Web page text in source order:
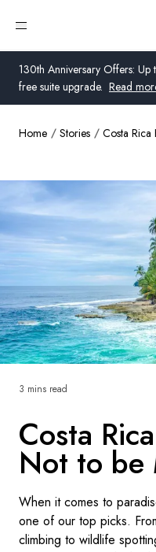
130th Anniversary Offers:
free suite upgrade. Read
Open menu
Australia
United States
Germany
Switzerland
France
Denmark
Norway
Global
Home Stories Costa Rica
Costa
Not to be
When it comes to
one of our top picks.
climbing to wildlife
3 mins read